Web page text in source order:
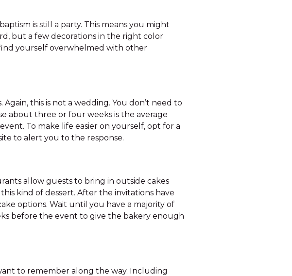
is still a party. This means you might
but a few decorations in the right color
yourself overwhelmed with other
this is not a wedding. You don’t need to
about three or four weeks is the average
To make life easier on yourself, opt for a
to alert you to the response.
allow guests to bring in outside cakes
kind of dessert. After the invitations have
options. Wait until you have a majority of
before the event to give the bakery enough
to remember along the way. Including